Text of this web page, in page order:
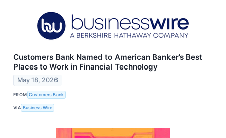
Customers Bank Named to American Banker’s Best
Places to Work in Financial Technology
May 18, 2026
FROM Customers Bank
VIA Business Wire